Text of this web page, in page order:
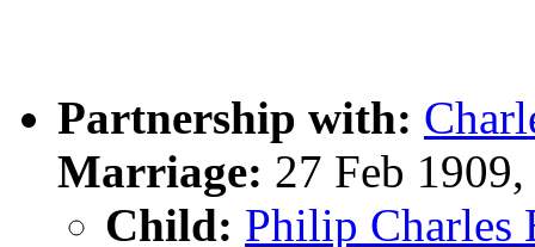
Partnership with:
Marriage: 27 Feb
Child: Philip Charles